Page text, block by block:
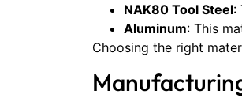
NAK80 Tool Steel:
Aluminum: This
Choosing the right